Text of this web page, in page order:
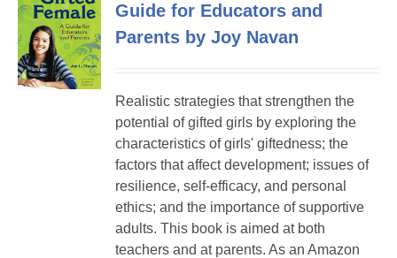
Guide for Educators and
Parents by Joy Navan
Realistic strategies that strengthen the
potential of gifted girls by exploring the
characteristics of girls' giftedness; the
factors that affect development; issues of
resilience, self-efficacy, and personal
ethics; and the importance of supportive
adults. This book is aimed at both
teachers and at parents. As an Amazon